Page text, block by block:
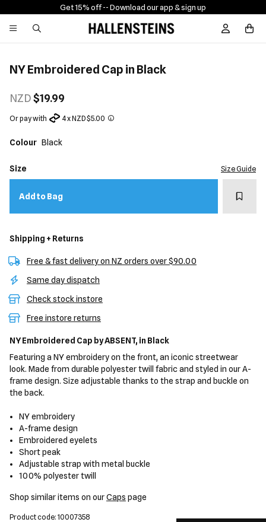
Get 15% off -- Download our app & sign up
Sign In /
NY Embroidered Cap in Black
NZD$19.99
Or pay with 4 x NZD $5.00
Colour Black
Size Size Guide
Add to Bag Add
Shipping + Returns
Free & fast delivery on NZ orders over $90.00
Same day dispatch
Check stock instore
Free instore returns
NY Embroidered Cap by ABSENT, in Black
Featuring a NY embroidery on the front, an iconic streetwear
look. Made from durable polyester twill fabric and styled in our A-
frame design. Size adjustable thanks to the strap and buckle on
the back.
NY embroidery
A-frame design
Embroidered eyelets
Short peak
Adjustable strap with metal buckle
100% polyester twill
Shop similar items on ourCaps page
Product code: 10007358